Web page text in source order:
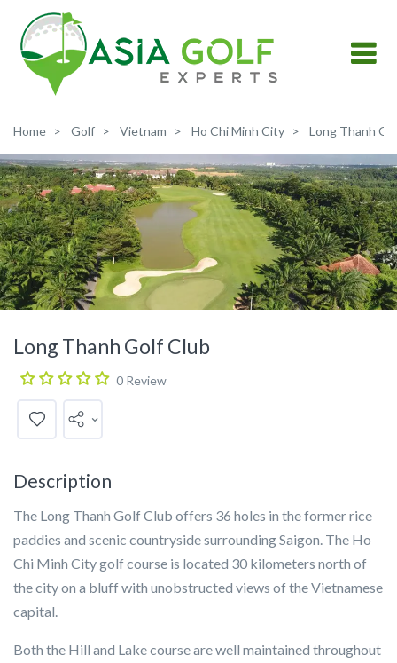
Home Golf Vietnam Ho Chi Minh City Long Thanh
Long Thanh Golf Club
0 Review
Description
The Long Thanh Golf Club offers 36 holes in the former rice
paddies and scenic countryside surrounding Saigon. The Ho
Chi Minh City golf course is located 30 kilometers north of
the city on a bluff with unobstructed views of the Vietnamese
capital.
Both the Hill and Lake course are well maintained throughout